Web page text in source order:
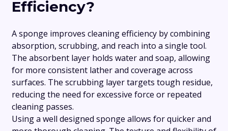
Efficiency?
A sponge improves cleaning efficiency by combining
absorption, scrubbing, and reach into a single tool.
The absorbent layer holds water and soap, allowing
for more consistent lather and coverage across
surfaces. The scrubbing layer targets tough residue,
reducing the need for excessive force or repeated
cleaning passes.
Using a well designed sponge allows for quicker and